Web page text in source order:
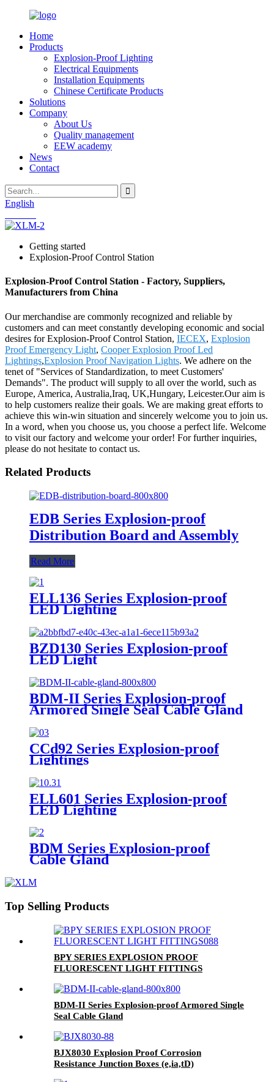
Home
Products
Explosion-Proof Lighting
Electrical Equipments
Installation Equipments
Chinese Certificate Products
Solutions
Company
About Us
Quality management
EEW academy
News
Contact
English
Getting started
Explosion-Proof Control Station
Explosion-Proof Control Station - Factory, Suppliers,
Manufacturers from China
Our merchandise are commonly recognized and reliable by
customers and can meet constantly developing economic and social
desires for Explosion-Proof Control Station, IECEX, Explosion
Proof Emergency Light, Cooper Explosion Proof Led
Lightings,Explosion Proof Navigation Lights. We adhere on the
tenet of "Services of Standardization, to meet Customers'
Demands". The product will supply to all over the world, such as
Europe, America, Australia,Iraq, UK,Hungary, Leicester.Our aim is
to help customers realize their goals. We are making great efforts to
achieve this win-win situation and sincerely welcome you to join us.
In a word, when you choose us, you choose a perfect life. Welcome
to visit our factory and welcome your order! For further inquiries,
please do not hesitate to contact us.
Related Products
EDB Series Explosion-proof
Distribution Board and Assembly
Read More
ELL136 Series Explosion-proof
LED Lighting
BZD130 Series Explosion-proof
LED Light
BDM-II Series Explosion-proof
Armored Single Seal Cable Gland
CCd92 Series Explosion-proof
Lightings
ELL601 Series Explosion-proof
LED Lighting
BDM Series Explosion-proof
Cable Gland
Top Selling Products
BPY SERIES EXPLOSION PROOF
FLUORESCENT LIGHT FITTINGS
BDM-II Series Explosion-proof Armored Single
Seal Cable Gland
BJX8030 Explosion Proof Corrosion
Resistance Junction Boxes (e,ia,tD)